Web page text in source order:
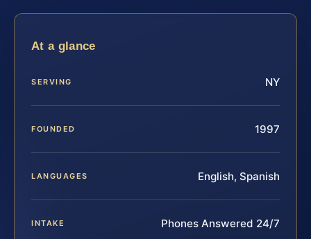
At a glance
SERVING NY
FOUNDED 1997
LANGUAGES English, Spanish
INTAKE Phones Answered 24/7